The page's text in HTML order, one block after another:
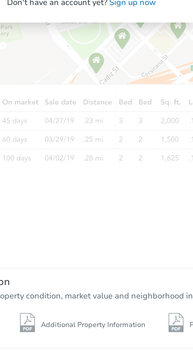
Don't have an account yet? Sign up now
condition, market value and neighborhood
Additional Property Information